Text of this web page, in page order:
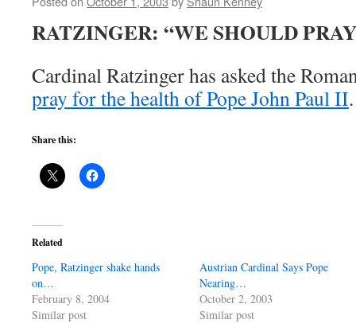
RATZINGER: “WE SHOULD
Cardinal Ratzinger has asked the
pray for the health of Pope John Paul II.
Share this:
Related
Pope, Ratzinger shake hands
on…
February 8, 2004
Similar post
Austrian Cardinal Says Pope
Nearing…
October 2, 2003
Similar post